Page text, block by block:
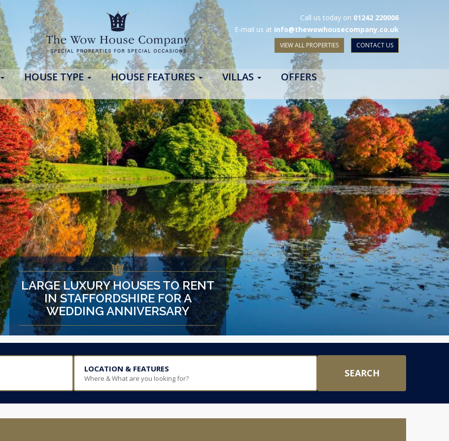
Call us today on 01242 220006
E-mail us at info@thewowhousecompany.co.uk
VIEW ALL PROPERTIES CONTACT US
HOUSE TYPE HOUSE FEATURES VILLAS
OFFERS
LARGE LUXURY HOUSES TO RENT
IN STAFFORDSHIRE FOR A
WEDDING ANNIVERSARY
LOCATION & FEATURES
Where & What are you looking for? SEARCH